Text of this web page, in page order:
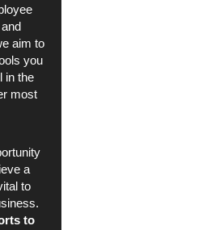
aim to
you
in the
most
a
to
to